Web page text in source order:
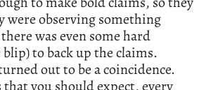
were observing something
was even some hard
to back up the claims.
out to be a coincidence.
you should expect, every